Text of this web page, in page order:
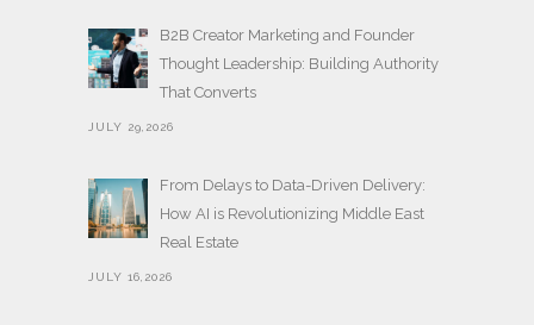
B2B Creator Marketing and Founder
Thought Leadership: Building Authority
That Converts
JULY 29,2026
From Delays to Data-Driven Delivery:
How AI is Revolutionizing Middle East
Real Estate
JULY 16,2026